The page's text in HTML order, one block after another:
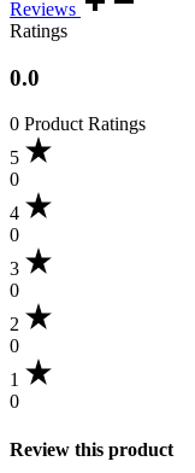
Reviews
Ratings
0.0
0 Product Ratings
5
0
4
0
3
0
2
0
1
0
Review this product